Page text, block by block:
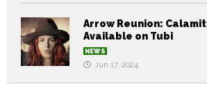
Arrow Reunion:
Available on Tubi
NEWS
Jun 17, 2024